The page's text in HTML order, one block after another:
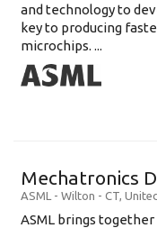
and technology to
key to producing
microchips. ...
Mechatronics
ASML - Wilton - CT,
ASML brings